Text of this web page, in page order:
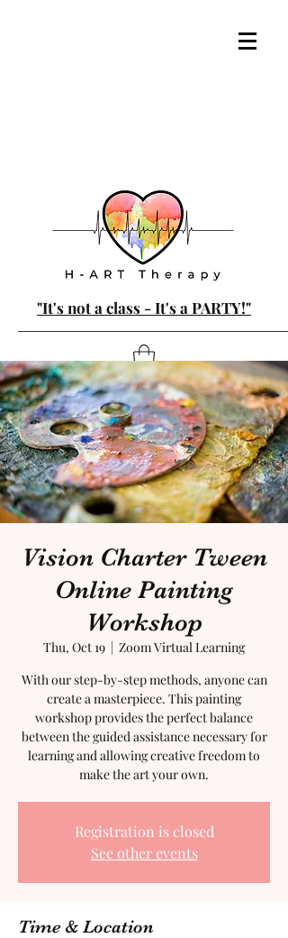
"It's not a class - It's a PARTY!"
Vision Charter Tween
Online Painting
Workshop
Thu, Oct 19
  |
Zoom Virtual Learning
With our step-by-step methods, anyone can
create a masterpiece. This painting
workshop provides the perfect balance
between the guided assistance necessary for
learning and allowing creative freedom to
make the art your own.
Registration is closed
See other events
Time & Location